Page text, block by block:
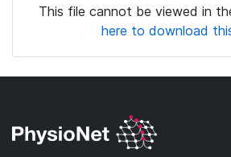
This file cannot be viewed in
here to download